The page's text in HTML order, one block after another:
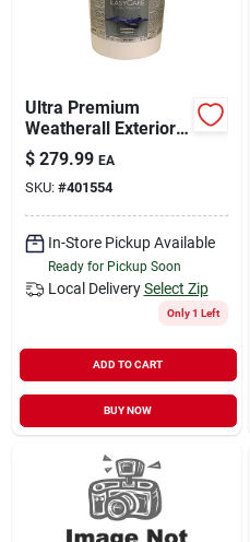
Ultra Premium
Weatherall Exterior
House Paint, White
Satin Acrylic, 5
Gallons
$ 279.99 EA
SKU: #401554
In-Store Pickup Available
Ready for Pickup Soon
Local Delivery Select Zip
Only 1 Left
ADD TO CART
BUY NOW